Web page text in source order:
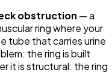
obstruction — a
ring where your
tube that carries urine
the ring is built
it is structural: the ring